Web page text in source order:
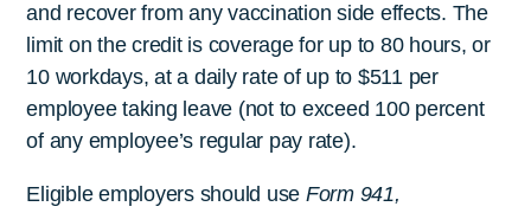
and recover from any vaccination side effects. The
limit on the credit is coverage for up to 80 hours, or
10 workdays, at a daily rate of up to $511 per
employee taking leave (not to exceed 100 percent
of any employee’s regular pay rate).
Eligible employers should use Form 941,